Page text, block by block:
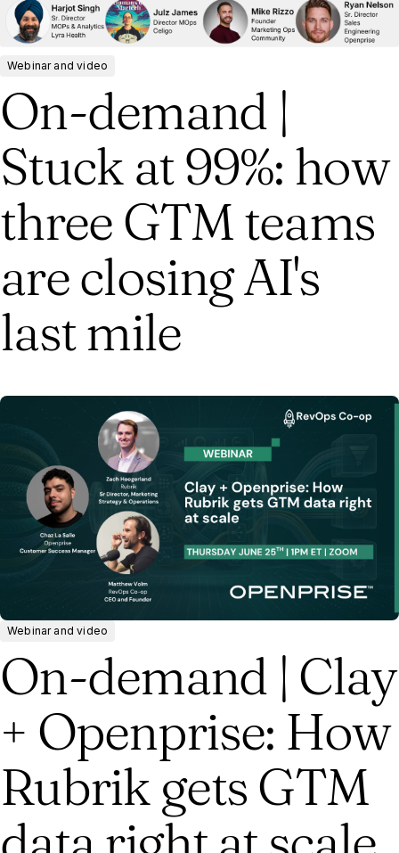
Webinar and video
On-demand |
Stuck at 99%: how
three GTM teams
are closing AI's
last mile
Webinar and video
On-demand | Clay
+ Openprise: How
Rubrik gets GTM